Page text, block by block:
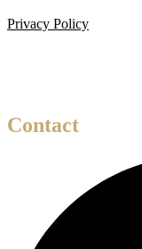
Privacy Policy
Contact